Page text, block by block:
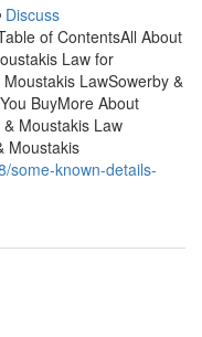
Discuss
of ContentsAll About
Law for
LawSowerby &
BuyMore About
Moustakis Law
Moustakis
some-known-details-